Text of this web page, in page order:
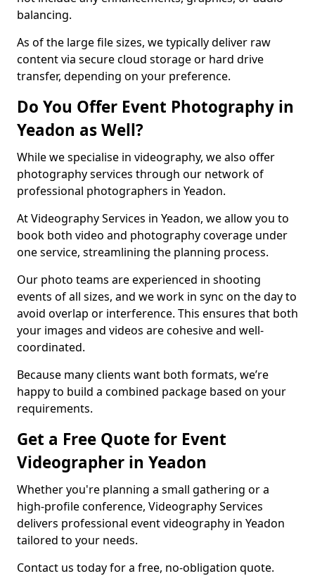
balancing.
As of the large file sizes, we typically deliver raw
content via secure cloud storage or hard drive
transfer, depending on your preference.
Do You Offer Event Photography in
Yeadon as Well?
While we specialise in videography, we also offer
photography services through our network of
professional photographers in Yeadon.
At Videography Services in Yeadon, we allow you to
book both video and photography coverage under
one service, streamlining the planning process.
Our photo teams are experienced in shooting
events of all sizes, and we work in sync on the day to
avoid overlap or interference. This ensures that both
your images and videos are cohesive and well-
coordinated.
Because many clients want both formats, we’re
happy to build a combined package based on your
requirements.
Get a Free Quote for Event
Videographer in Yeadon
Whether you're planning a small gathering or a
high-profile conference, Videography Services
delivers professional event videography in Yeadon
tailored to your needs.
Contact us today for a free, no-obligation quote.